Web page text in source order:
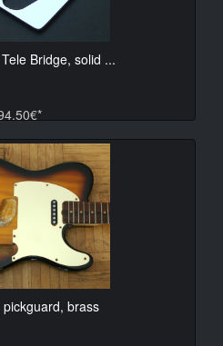
Bridge, solid ...
brass